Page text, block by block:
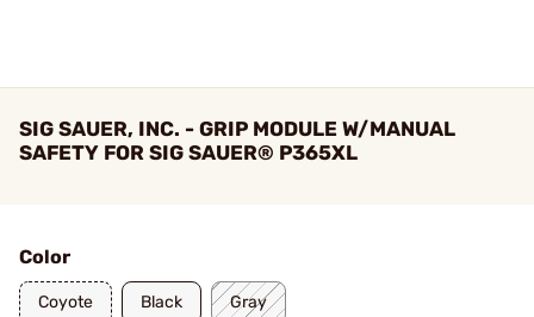
SIG SAUER, INC. - GRIP MODULE W/MANUAL
SAFETY FOR SIG SAUER® P365XL
Color
Coyote Black Gray